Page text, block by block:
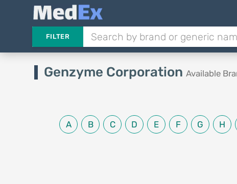
FILTER
Genzyme Corporation Available
A B C D E F G H